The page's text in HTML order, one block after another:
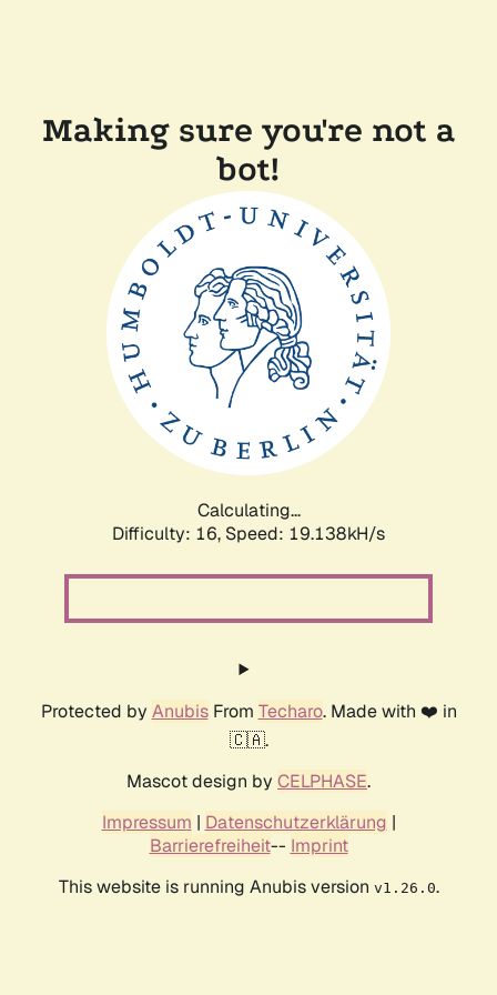
Making sure you're not a
bot!
Calculating...
Difficulty: 16, Speed: 19.138kH/s
Protected by AnubisFrom Techaro. Made with ❤️ in
🇨🇦.
Mascot design by CELPHASE.
Impressum | Datenschutzerklärung |
Barrierefreiheit-- Imprint
This website is running Anubis version v1.26.0.